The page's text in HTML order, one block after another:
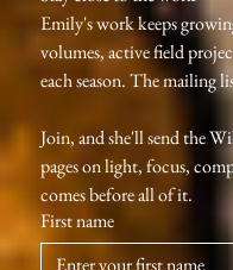
Emily's work keeps
volumes, active field
each season. The mailing
Join, and she'll send the
pages on light, focus,
comes before all of it.
First name